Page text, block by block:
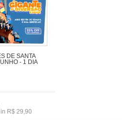
DE SANTA
- 1 DIA
R$ 29,90